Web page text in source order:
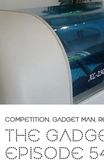
COMPETITION, GADGET MAN,
THE
EPISODE